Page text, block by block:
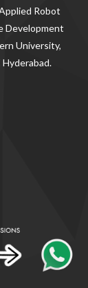
Robot
Development
University,